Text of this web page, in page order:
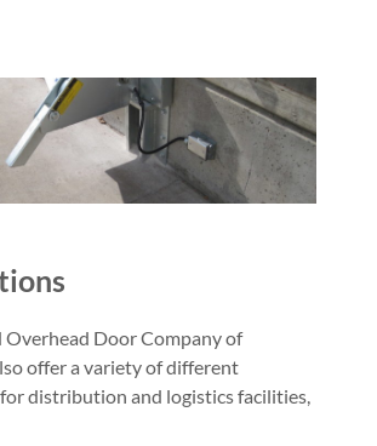
Overhead Door Company of
offer a variety of different
distribution and logistics facilities,